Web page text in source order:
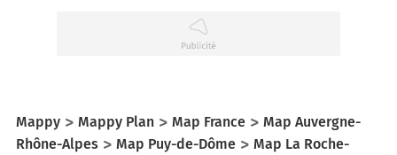
Mappy Mappy Plan Map France
Map Auvergne-
Rhône-Alpes
Map Puy-de-Dôme
Map La Roche-